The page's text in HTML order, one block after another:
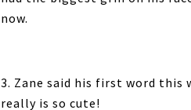
now.
3. Zane said his first word this
really is so cute!